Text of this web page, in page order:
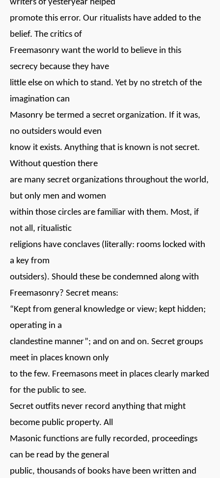
writers of yesteryear helped
promote this error. Our ritualists have added to the
belief. The critics of
Freemasonry want the world to believe in this
secrecy because they have
little else on which to stand. Yet by no stretch of the
imagination can
Masonry be termed a secret organization. If it was,
no outsiders would even
know it exists. Anything that is known is not secret.
Without question there
are many secret organizations throughout the world,
but only men and women
within those circles are familiar with them. Most, if
not all, ritualistic
religions have conclaves (literally: rooms locked with
a key from
outsiders). Should these be condemned along with
Freemasonry? Secret means:
“Kept from general knowledge or view; kept hidden;
operating in a
clandestine manner”; and on and on. Secret groups
meet in places known only
to the few. Freemasons meet in places clearly marked
for the public to see.
Secret outfits never record anything that might
become public property. All
Masonic functions are fully recorded, proceedings
can be read by the general
public, thousands of books have been written and